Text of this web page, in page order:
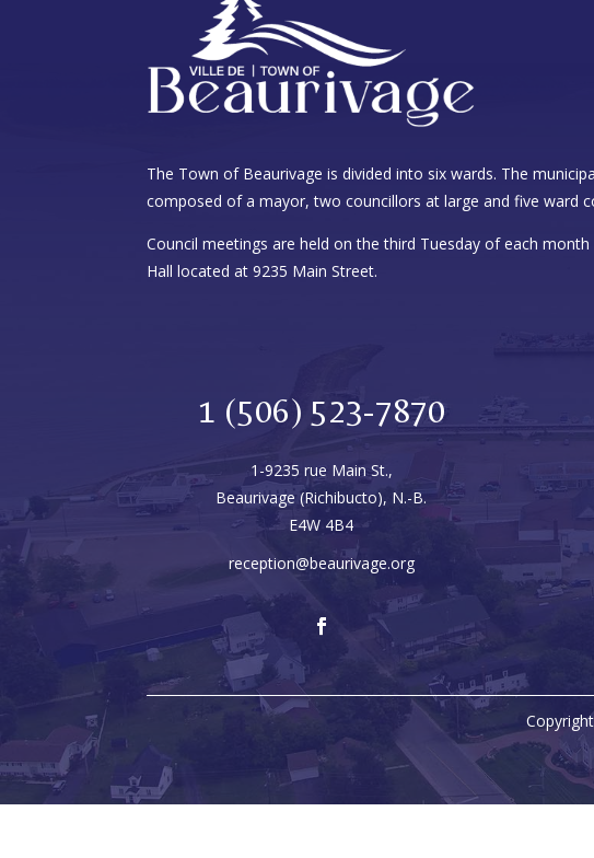
The Town of Beaurivage is divided into six wards. The
composed of a mayor, two councillors at large and five ward
Council meetings are held on the third Tuesday of each
Hall located at 9235 Main Street.
1 (506) 523-7870
1-9235 rue Main St.,
Beaurivage (Richibucto), N.-B.
E4W 4B4
reception@beaurivage.org